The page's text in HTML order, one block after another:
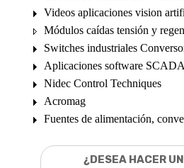
Videos aplicaciones vision
Módulos caídas tensión y
Switches industriales
Aplicaciones software
Nidec Control Techniques
Acromag
Fuentes de alimentación,
¿DESEA HACER